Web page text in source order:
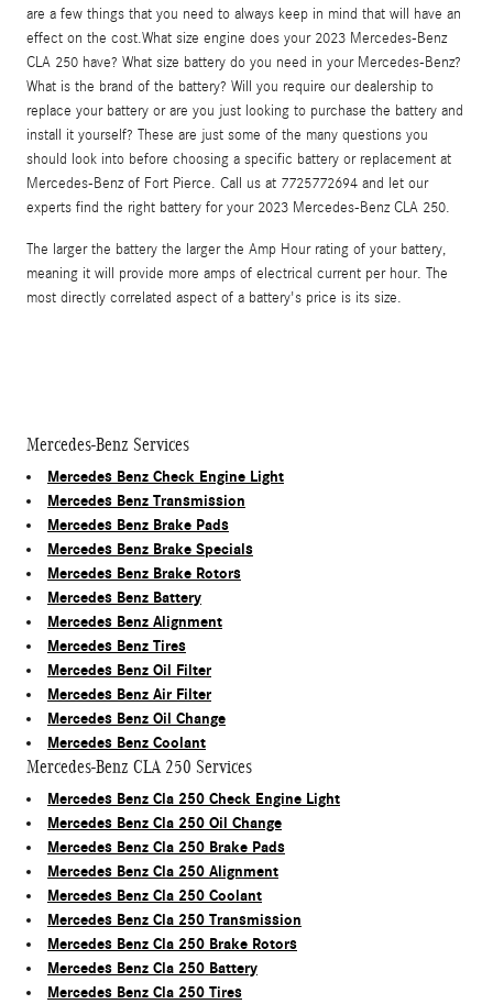
are a few things that you need to always keep in mind that will have an
effect on the cost.What size engine does your 2023 Mercedes-Benz
CLA 250 have? What size battery do you need in your Mercedes-Benz?
What is the brand of the battery? Will you require our dealership to
replace your battery or are you just looking to purchase the battery and
install it yourself? These are just some of the many questions you
should look into before choosing a specific battery or replacement at
Mercedes-Benz of Fort Pierce. Call us at 7725772694 and let our
experts find the right battery for your 2023 Mercedes-Benz CLA 250.
The larger the battery the larger the Amp Hour rating of your battery,
meaning it will provide more amps of electrical current per hour. The
most directly correlated aspect of a battery's price is its size.
Mercedes-Benz Services
Mercedes Benz Check Engine Light
Mercedes Benz Transmission
Mercedes Benz Brake Pads
Mercedes Benz Brake Specials
Mercedes Benz Brake Rotors
Mercedes Benz Battery
Mercedes Benz Alignment
Mercedes Benz Tires
Mercedes Benz Oil Filter
Mercedes Benz Air Filter
Mercedes Benz Oil Change
Mercedes Benz Coolant
Mercedes-Benz CLA 250 Services
Mercedes Benz Cla 250 Check Engine Light
Mercedes Benz Cla 250 Oil Change
Mercedes Benz Cla 250 Brake Pads
Mercedes Benz Cla 250 Alignment
Mercedes Benz Cla 250 Coolant
Mercedes Benz Cla 250 Transmission
Mercedes Benz Cla 250 Brake Rotors
Mercedes Benz Cla 250 Battery
Mercedes Benz Cla 250 Tires